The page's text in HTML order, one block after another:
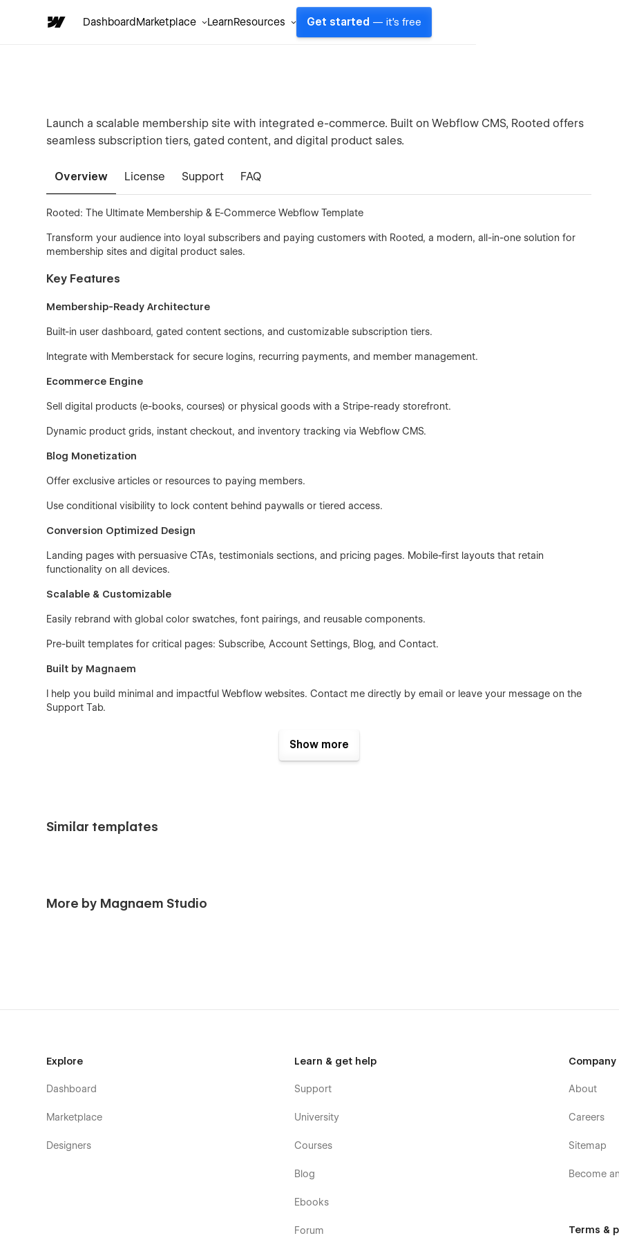
DashboardMarketplace LearnResources Get started — it's free
Launch a scalable membership site with integrated e-commerce. Built on Webflow CMS, Rooted offers
seamless subscription tiers, gated content, and digital product sales.
Overview License Support FAQ
Rooted: The Ultimate Membership & E-Commerce Webflow Template
Transform your audience into loyal subscribers and paying customers with Rooted, a modern, all-in-one solution for
membership sites and digital product sales.
Key Features
Membership-Ready Architecture
Built-in user dashboard, gated content sections, and customizable subscription tiers.
Integrate with Memberstack for secure logins, recurring payments, and member management.
Ecommerce Engine
Sell digital products (e-books, courses) or physical goods with a Stripe-ready storefront.
Dynamic product grids, instant checkout, and inventory tracking via Webflow CMS.
Blog Monetization
Offer exclusive articles or resources to paying members.
Use conditional visibility to lock content behind paywalls or tiered access.
Conversion Optimized Design
Landing pages with persuasive CTAs, testimonials sections, and pricing pages. Mobile-first layouts that retain
functionality on all devices.
Scalable & Customizable
Easily rebrand with global color swatches, font pairings, and reusable components.
Pre-built templates for critical pages: Subscribe, Account Settings, Blog, and Contact.
Built by Magnaem
I help you build minimal and impactful Webflow websites. Contact me directly by email or leave your message on the
Support Tab.
Show more
Similar templates
More by Magnaem Studio
Explore
Dashboard
Marketplace
Designers
Learn & get help
Support
University
Courses
Blog
Ebooks
Forum
Company
About
Careers
Sitemap
Become
Terms &